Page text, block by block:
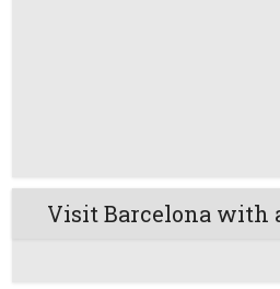
Visit Barcelona with